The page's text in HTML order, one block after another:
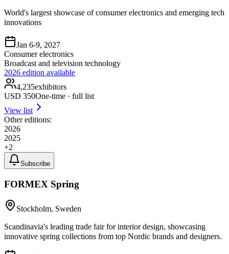
World's largest showcase of consumer electronics and emerging tech
innovations
Jan 6-9, 2027
Consumer electronics
Broadcast and television technology
2026 edition available
4,235exhibitors
USD 350One-time · full list
View list
Other editions:
2026
2025
+2
Subscribe
FORMEX Spring
Stockholm, Sweden
Scandinavia's leading trade fair for interior design, showcasing
innovative spring collections from top Nordic brands and designers.